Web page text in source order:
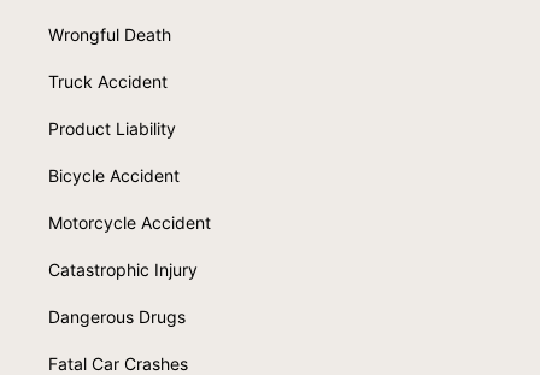
Wrongful Death
Truck Accident
Product Liability
Bicycle Accident
Motorcycle Accident
Catastrophic Injury
Dangerous Drugs
Fatal Car Crashes